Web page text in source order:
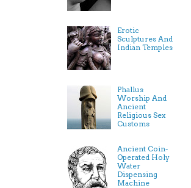
Erotic
Sculptures And
Indian Temples
Phallus
Worship And
Ancient
Religious Sex
Customs
Ancient Coin-
Operated Holy
Water
Dispensing
Machine